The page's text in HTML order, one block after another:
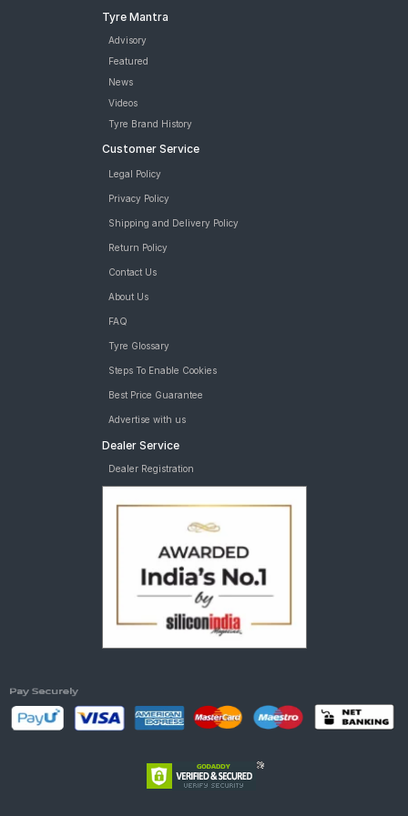
Tyre Mantra
Advisory
Featured
News
Videos
Tyre Brand History
Customer Service
Legal Policy
Privacy Policy
Shipping and Delivery Policy
Return Policy
Contact Us
About Us
FAQ
Tyre Glossary
Steps To Enable Cookies
Best Price Guarantee
Advertise with us
Dealer Service
Dealer Registration